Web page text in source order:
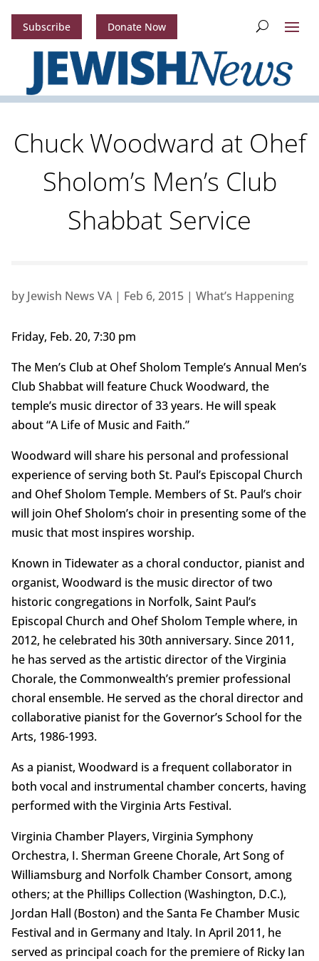
Subscribe Donate Now
Chuck Woodward at Ohef
Sholom’s Men’s Club
Shabbat Service
by Jewish News VA| Feb 6, 2015| What’s Happening
Friday, Feb. 20, 7:30 pm
The Men’s Club at Ohef Sholom Temple’s Annual Men’s
Club Shabbat will feature Chuck Woodward, the
temple’s music director of 33 years. He will speak
about “A Life of Music and Faith.”
Woodward will share his personal and professional
experience of serving both St. Paul’s Episcopal Church
and Ohef Sholom Temple. Members of St. Paul’s choir
will join Ohef Sholom’s choir in presenting some of the
music that most inspires worship.
Known in Tidewater as a choral conductor, pianist and
organist, Woodward is the music director of two
historic congregations in Norfolk, Saint Paul’s
Episcopal Church and Ohef Sholom Temple where, in
2012, he celebrated his 30th anniversary. Since 2011,
he has served as the artistic director of the Virginia
Chorale, the Commonwealth’s premier professional
choral ensemble. He served as the choral director and
collaborative pianist for the Governor’s School for the
Arts, 1986-1993.
As a pianist, Woodward is a frequent collaborator in
both vocal and instrumental chamber concerts, having
performed with the Virginia Arts Festival.
Virginia Chamber Players, Virginia Symphony
Orchestra, I. Sherman Greene Chorale, Art Song of
Williamsburg and Norfolk Chamber Consort, among
others; at the Phillips Collection (Washington, D.C.),
Jordan Hall (Boston) and the Santa Fe Chamber Music
Festival and in Germany and Italy. In April 2011, he
served as principal coach for the premiere of Ricky Ian